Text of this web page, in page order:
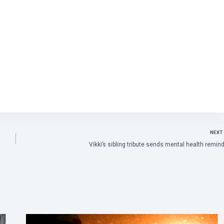
NEXT
Vikki’s sibling tribute sends mental health